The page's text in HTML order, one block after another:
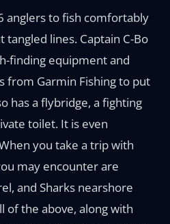
anglers to fish comfortably
lines. Captain C-Bo
finding equipment and
from Garmin Fishing to put
has a flybridge, a fighting
toilet. It is even
you take a trip with
may encounter are
and Sharks nearshore
of the above, along with